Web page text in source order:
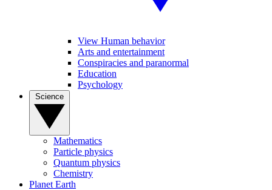
View Human behavior
Arts and entertainment
Conspiracies and paranormal
Education
Psychology
Mathematics
Particle physics
Quantum physics
Chemistry
Planet Earth